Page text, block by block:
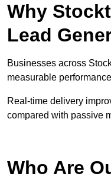
Why
Lead
Businesses across
measurable
Real-time delivery
compared with passive
Who Are